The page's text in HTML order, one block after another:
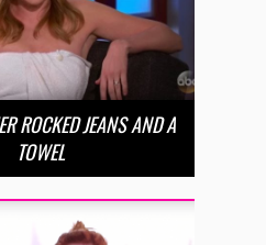
ROCKED JEANS AND A
TOWEL